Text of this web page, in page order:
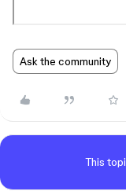
Ask the community
This